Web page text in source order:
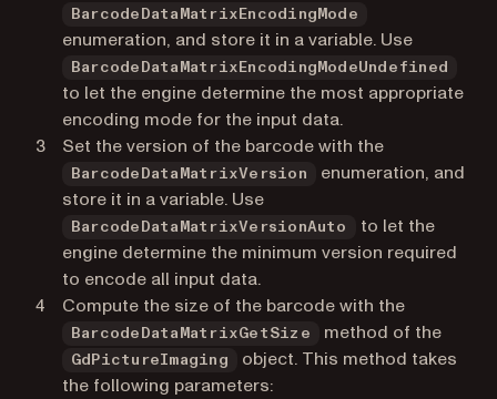
BarcodeDataMatrixEncodingMode
enumeration, and store it in a variable. Use
BarcodeDataMatrixEncodingModeUndefined
to let the engine determine the most appropriate
encoding mode for the input data.
Set the version of the barcode with the
BarcodeDataMatrixVersion
enumeration, and
store it in a variable. Use
BarcodeDataMatrixVersionAuto
to let the
engine determine the minimum version required
to encode all input data.
Compute the size of the barcode with the
BarcodeDataMatrixGetSize method of the
GdPictureImaging
object. This method takes
the following parameters: